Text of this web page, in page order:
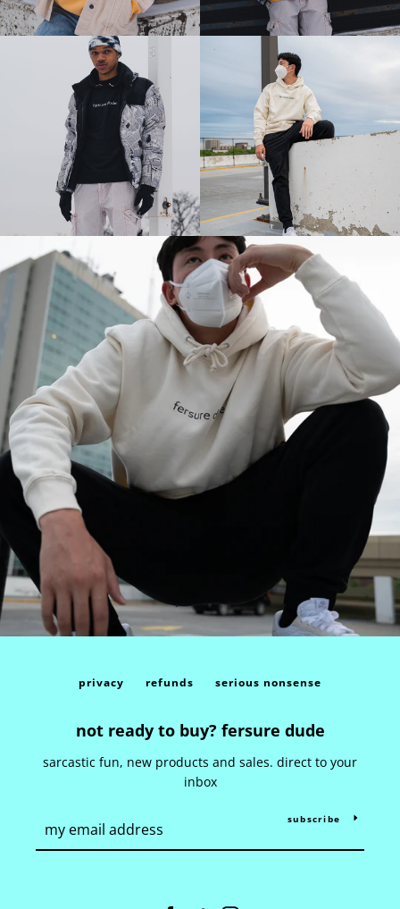
privacy refunds serious nonsense
not ready to buy? fersure dude
sarcastic fun, new products and sales. direct to your
inbox
subscribe